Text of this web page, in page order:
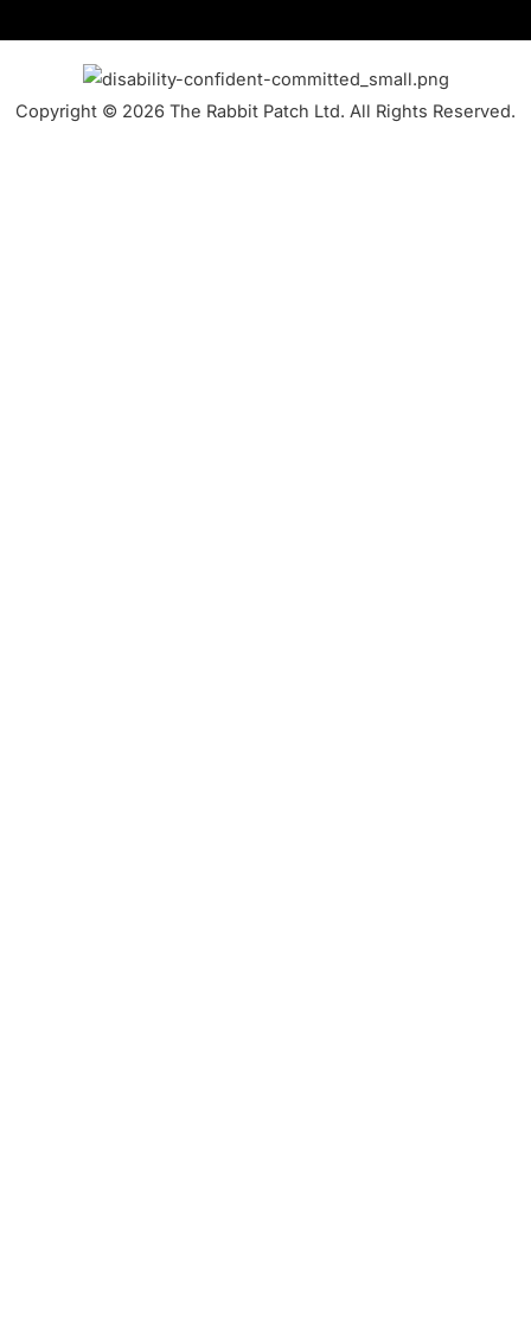
Copyright © 2026 The Rabbit Patch Ltd. All Rights Reserved.